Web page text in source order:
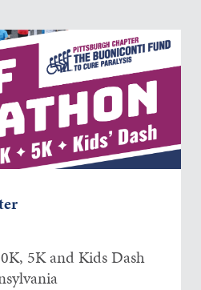
5K and Kids Dash